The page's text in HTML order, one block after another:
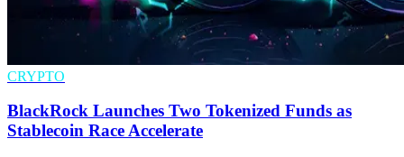
CRYPTO
BlackRock Launches Two Tokenized Funds as
Stablecoin Race Accelerate